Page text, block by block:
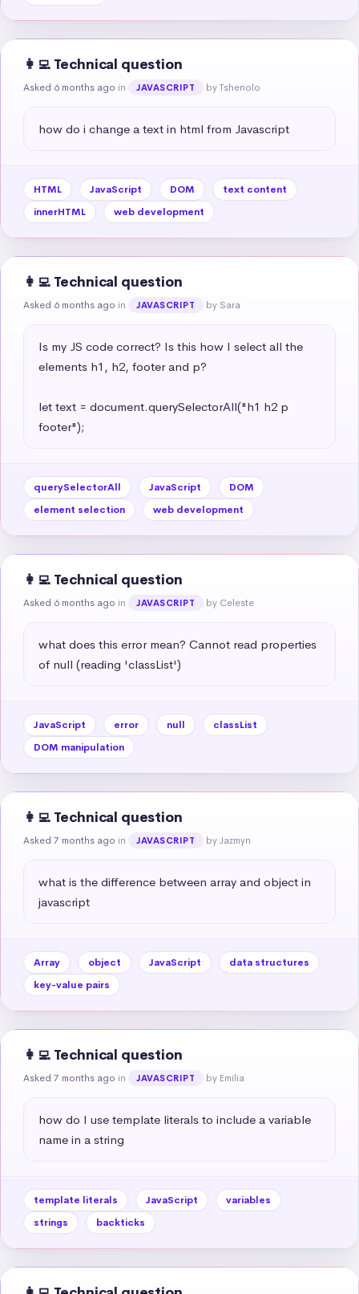
👩‍💻 Technical question
Asked 6 months ago in JAVASCRIPT by Tshenolo
how do i change a text in html from Javascript
HTML JavaScript DOM
text content
innerHTML
web development
👩‍💻 Technical question
Asked 6 months ago in JAVASCRIPT by Sara
Is my JS code correct? Is this how I select all the
elements h1, h2, footer and p?
let text = document.querySelectorAll("h1 h2 p
footer");
querySelectorAll JavaScript
DOM
element selection
web development
👩‍💻 Technical question
Asked 6 months ago in JAVASCRIPT by Celeste
what does this error mean? Cannot read properties
of null (reading 'classList')
JavaScript error null
classList
DOM manipulation
👩‍💻 Technical question
Asked 7 months ago in JAVASCRIPT by Jazmyn
what is the difference between array and object in
javascript
Array object JavaScript
data structures
key-value pairs
👩‍💻 Technical question
Asked 7 months ago in JAVASCRIPT by Emilia
how do I use template literals to include a variable
name in a string
template literals JavaScript
variables
strings
backticks